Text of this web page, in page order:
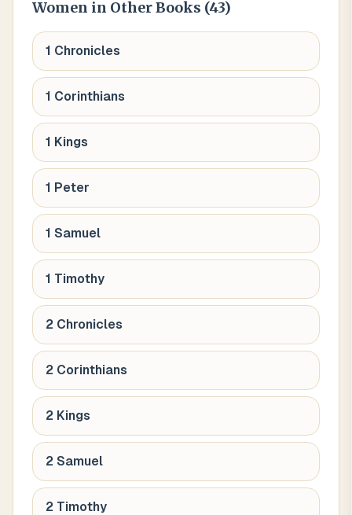
Women in Other Books (43)
1 Chronicles
1 Corinthians
1 Kings
1 Peter
1 Samuel
1 Timothy
2 Chronicles
2 Corinthians
2 Kings
2 Samuel
2 Timothy